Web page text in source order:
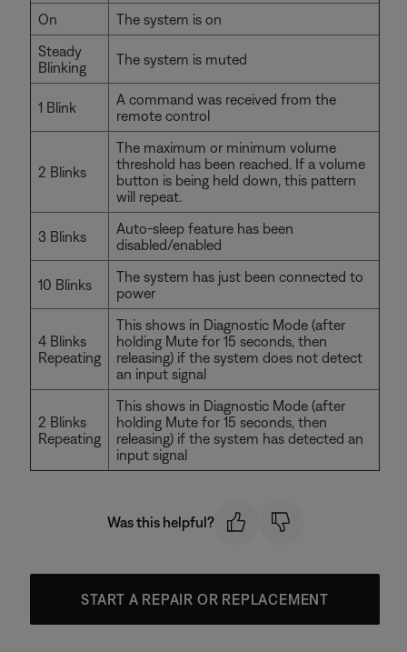
On
The system is on
Steady
Blinking
The system is muted
1 Blink
A command was received from the
remote control
2 Blinks
The maximum or minimum volume
threshold has been reached. If a volume
button is being held down, this pattern
will repeat.
3 Blinks
Auto-sleep feature has been
disabled/enabled
10 Blinks
The system has just been connected to
power
4 Blinks
Repeating
This shows in Diagnostic Mode (after
holding Mute for 15 seconds, then
releasing) if the system does not detect
an input signal
2 Blinks
Repeating
This shows in Diagnostic Mode (after
holding Mute for 15 seconds, then
releasing) if the system has detected an
input signal
Was this helpful?
START A REPAIR OR REPLACEMENT